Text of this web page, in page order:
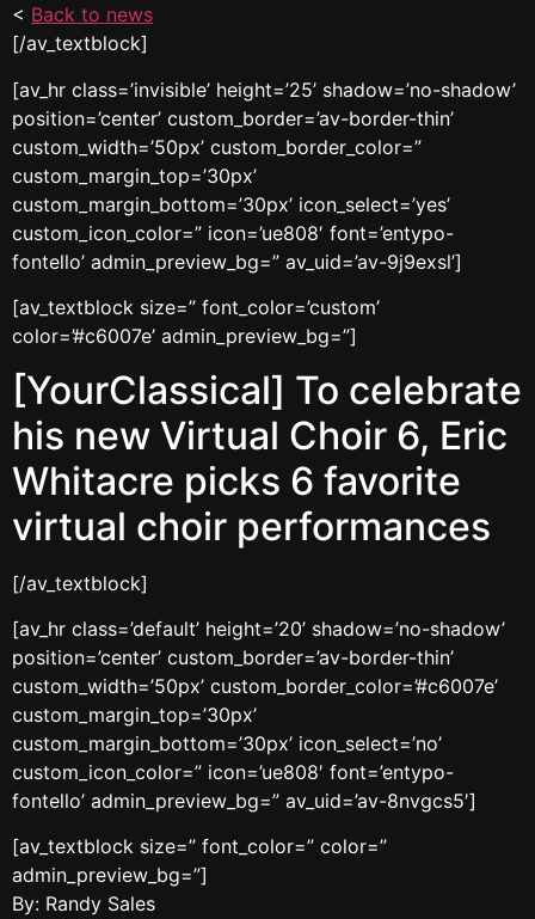
< Back to news
[/av_textblock]
[av_hr class=’invisible’ height=’25’ shadow=’no-shadow’
position=’center’ custom_border=’av-border-thin’
custom_width=’50px’ custom_border_color=”
custom_margin_top=’30px’
custom_margin_bottom=’30px’ icon_select=’yes’
custom_icon_color=” icon=’ue808′ font=’entypo-
fontello’ admin_preview_bg=” av_uid=’av-9j9exsl’]
[av_textblock size=” font_color=’custom’
color=’#c6007e’ admin_preview_bg=”]
[YourClassical] To celebrate
his new Virtual Choir 6, Eric
Whitacre picks 6 favorite
virtual choir performances
[/av_textblock]
[av_hr class=’default’ height=’20’ shadow=’no-shadow’
position=’center’ custom_border=’av-border-thin’
custom_width=’50px’ custom_border_color=’#c6007e’
custom_margin_top=’30px’
custom_margin_bottom=’30px’ icon_select=’no’
custom_icon_color=” icon=’ue808′ font=’entypo-
fontello’ admin_preview_bg=” av_uid=’av-8nvgcs5′]
[av_textblock size=” font_color=” color=”
admin_preview_bg=”]
By: Randy Sales